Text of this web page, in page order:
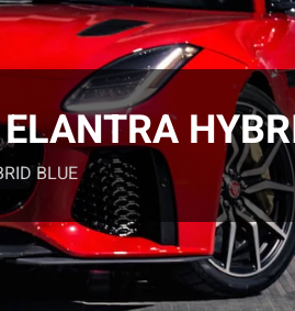
BLUE